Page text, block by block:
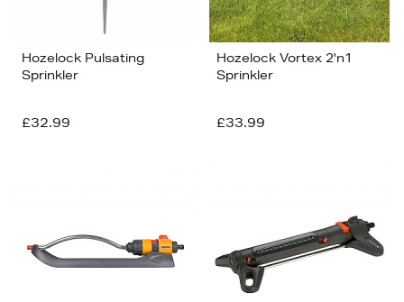
Hozelock Pulsating
Sprinkler
£32.99
Hozelock Vortex 2'n1
Sprinkler
£33.99